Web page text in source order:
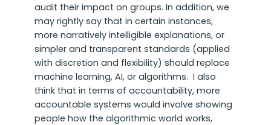
audit their impact on groups. In addition, we
may rightly say that in certain instances,
more narratively intelligible explanations, or
simpler and transparent standards (applied
with discretion and flexibility) should replace
machine learning, AI, or algorithms. I also
think that in terms of accountability, more
accountable systems would involve showing
people how the algorithmic world works,